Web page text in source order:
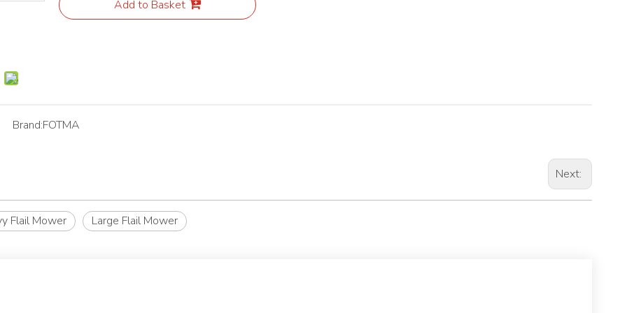
Add to Basket
Brand:FOTMA
Next:
Flail Mower Large Flail Mower